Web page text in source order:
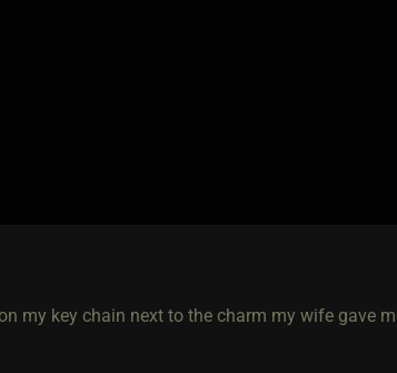
my key chain next to the charm my wife gave